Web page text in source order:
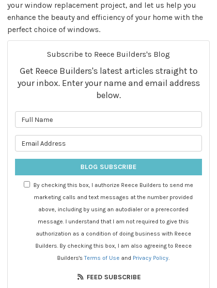
your window replacement project, and let us help you
enhance the beauty and efficiency of your home with the
perfect choice of windows.
Subscribe to Reece Builders's Blog
Get Reece Builders's latest articles straight to
your inbox. Enter your name and email address
below.
BLOG SUBSCRIBE
By checking this box, I authorize Reece Builders to send me
marketing calls and text messages at the number provided
above, including by using an autodialer or a prerecorded
message. I understand that I am not required to give this
authorization as a condition of doing business with Reece
Builders. By checking this box, I am also agreeing to Reece
Builders'sTerms of Use and Privacy Policy.
FEED SUBSCRIBE